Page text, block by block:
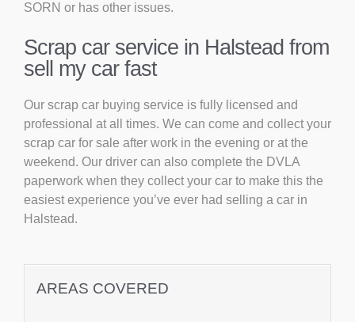
SORN or has other issues.
Scrap car service in Halstead from
sell my car fast
Our scrap car buying service is fully licensed and
professional at all times. We can come and collect your
scrap car for sale after work in the evening or at the
weekend. Our driver can also complete the DVLA
paperwork when they collect your car to make this the
easiest experience you’ve ever had selling a car in
Halstead.
AREAS COVERED